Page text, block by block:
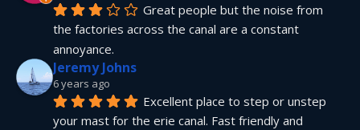
Great people but the noise from
the factories across the canal are a constant
annoyance.
Jeremy Johns
6 years ago
Excellent place to step or unstep
your mast for the erie canal. Fast friendly and